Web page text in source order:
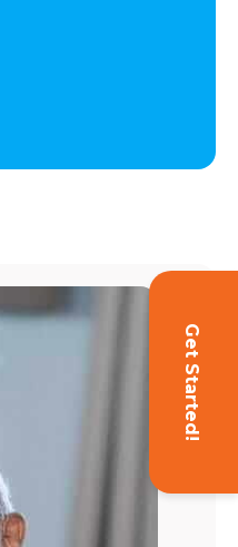
Get Started!